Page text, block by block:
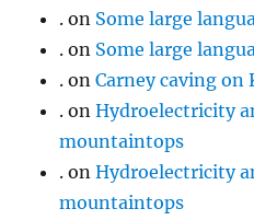
. on Some large
. on Some large
. onCarney caving on
. onHydroelectricity
mountaintops
. onHydroelectricity
mountaintops